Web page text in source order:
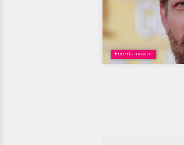
Entertainment